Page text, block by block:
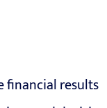
financial results